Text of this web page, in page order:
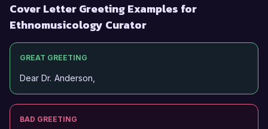
Cover Letter Greeting Examples for
Ethnomusicology Curator
GREAT GREETING
Dear Dr. Anderson,
BAD GREETING